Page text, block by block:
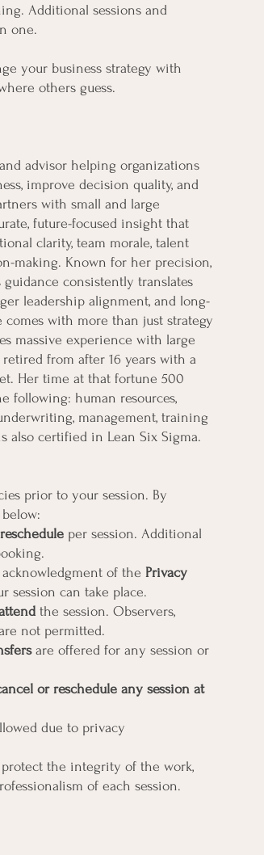
Additional sessions and
one.
your business strategy with
others guess.
advisor helping organizations
improve decision quality, and
with small and large
future-focused insight that
clarity, team morale, talent
making. Known for her precision,
consistently translates
leadership alignment, and long-
with more than just strategy
massive experience with large
from after 16 years with a
Her time at that fortune 500
following: human resources,
management, training
also certified in Lean Six Sigma.
prior to your session. By
per session. Additional
of the Privacy
session can take place.
the session. Observers,
not permitted.
are offered for any session or
or reschedule any session at
due to privacy
the integrity of the work,
of each session.